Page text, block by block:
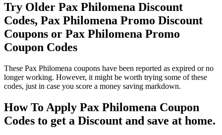
Try Older Pax Philomena Discount
Codes, Pax Philomena Promo Discount
Coupons or Pax Philomena Promo
Coupon Codes
These Pax Philomena coupons have been reported as expired or no
longer working. However, it might be worth trying some of these
codes, just in case you score a money saving markdown.
How To Apply Pax Philomena Coupon
Codes to get a Discount and save at home.